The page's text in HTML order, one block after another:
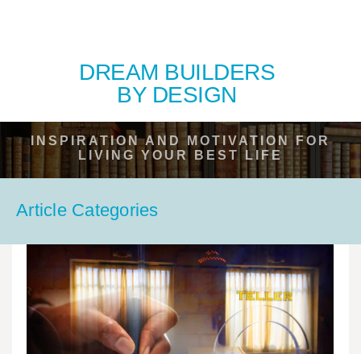
DREAM BUILDERS
BY DESIGN
INSPIRATION AND MOTIVATION FOR
LIVING YOUR BEST LIFE
Article Categories